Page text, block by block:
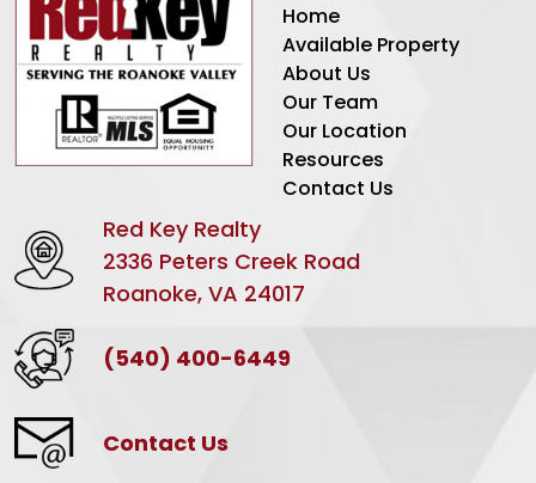
Home
Available Property
About Us
Our Team
Our Location
Resources
Contact Us
Red Key Realty
2336 Peters Creek Road
Roanoke, VA 24017
(540) 400-6449
Contact Us